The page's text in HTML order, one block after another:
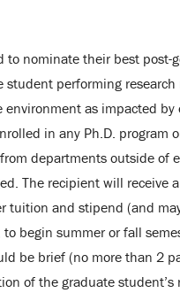
to nominate their best post-
student performing
as impacted by
in any Ph.D. program
departments outside of
The recipient will receive
tuition and stipend (and
begin summer or fall
be brief (no more than 2
of the graduate student’s